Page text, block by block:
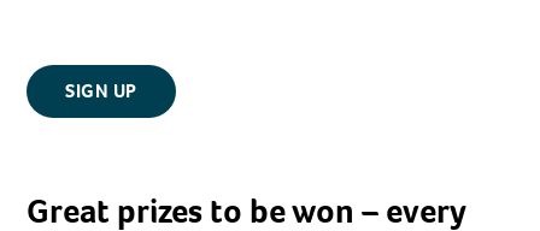
SIGN UP
Great prizes to be won – every